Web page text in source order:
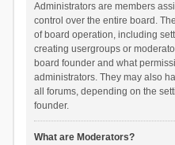
Administrators are members
control over the entire board.
of board operation, including
creating usergroups or
board founder and what
administrators. They may also
all forums, depending on the
founder.
What are Moderators?